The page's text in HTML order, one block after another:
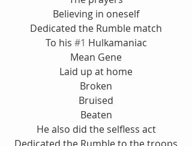
Believing in oneself
Dedicated the Rumble match
To his #1 Hulkamaniac
Mean Gene
Laid up at home
Broken
Bruised
Beaten
He also did the selfless act